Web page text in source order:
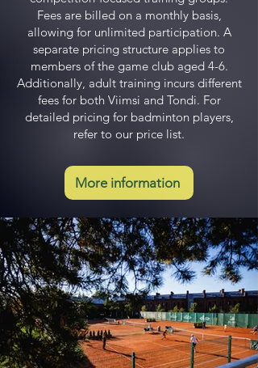
Fees are billed on a monthly basis,
allowing for unlimited participation. A
separate pricing structure applies to
members of the game club aged 4-6.
Additionally, adult training incurs different
fees for both Viimsi and Tondi. For
detailed pricing for badminton players,
refer to our price list.
More information